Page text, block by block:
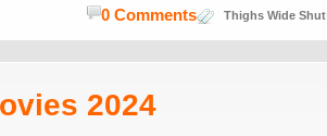
Thighs Wide Shut
0 Comments
2024